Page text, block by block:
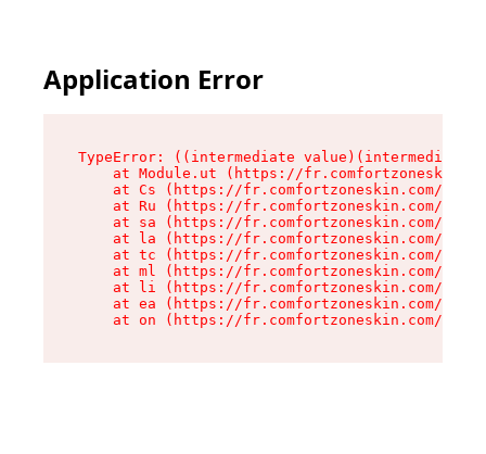
Application Error
TypeError: ((intermediate
at Module.ut (https://
at Cs (https://fr.comfortzoneskin.com/
at Ru (https://fr.comfortzoneskin.com/
at sa (https://fr.comfortzoneskin.com/
at la (https://fr.comfortzoneskin.com/
at tc (https://fr.comfortzoneskin.com/
at ml (https://fr.comfortzoneskin.com/
at li (https://fr.comfortzoneskin.com/
at ea (https://fr.comfortzoneskin.com/
at on (https://fr.comfortzoneskin.com/